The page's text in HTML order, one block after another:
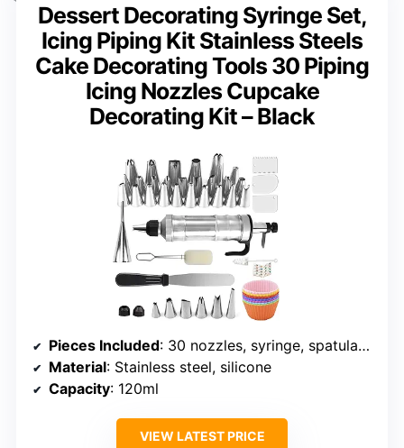
Dessert Decorating Syringe Set,
Icing Piping Kit Stainless Steels
Cake Decorating Tools 30 Piping
Icing Nozzles Cupcake
Decorating Kit – Black
Pieces Included: 30 nozzles, syringe, spatulas, scrapers
Material: Stainless steel, silicone
Capacity: 120ml
VIEW LATEST PRICE